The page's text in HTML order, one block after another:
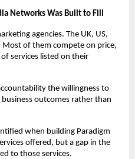
Networks Was Built to Fill
agencies. The UK, US,
Most of them compete on price,
services listed on their
the willingness to
outcomes rather than
when building Paradigm
offered, but a gap in the
to those services.